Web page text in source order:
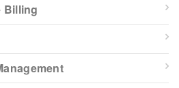
Billing